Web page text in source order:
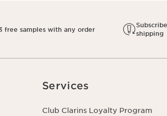
free samples with any order
shipping
Services
Club Clarins Loyalty Program